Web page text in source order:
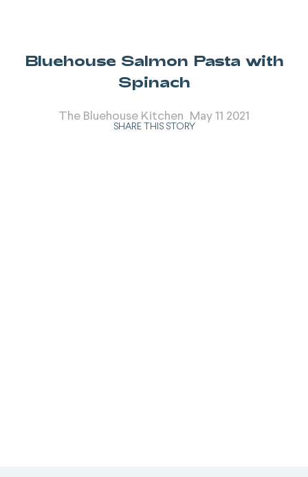
Bluehouse Salmon Pasta with
Spinach
The Bluehouse Kitchen May 11 2021
SHARE THIS STORY